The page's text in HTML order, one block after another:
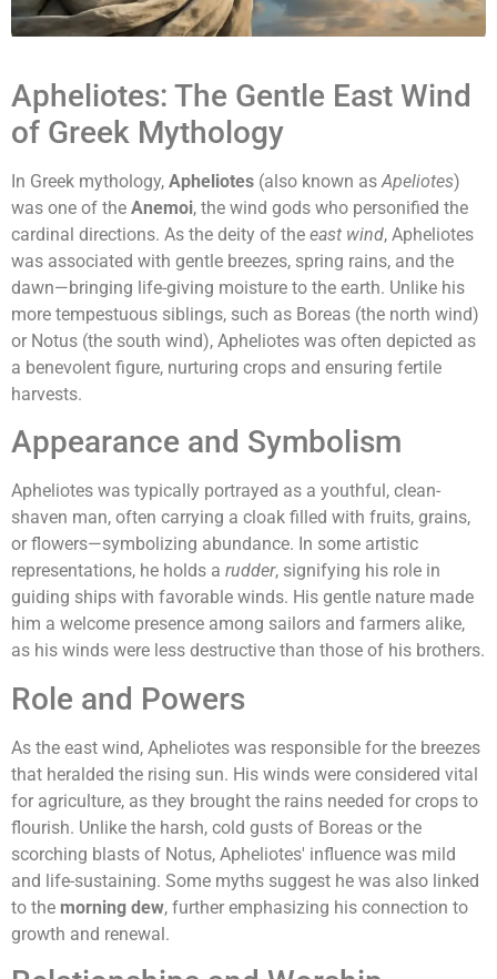
Apheliotes: The Gentle East Wind
of Greek Mythology
In Greek mythology, Apheliotes (also known as Apeliotes)
was one of the Anemoi, the wind gods who personified the
cardinal directions. As the deity of the east wind, Apheliotes
was associated with gentle breezes, spring rains, and the
dawn—bringing life-giving moisture to the earth. Unlike his
more tempestuous siblings, such as Boreas (the north wind)
or Notus (the south wind), Apheliotes was often depicted as
a benevolent figure, nurturing crops and ensuring fertile
harvests.
Appearance and Symbolism
Apheliotes was typically portrayed as a youthful, clean-
shaven man, often carrying a cloak filled with fruits, grains,
or flowers—symbolizing abundance. In some artistic
representations, he holds a rudder, signifying his role in
guiding ships with favorable winds. His gentle nature made
him a welcome presence among sailors and farmers alike,
as his winds were less destructive than those of his brothers.
Role and Powers
As the east wind, Apheliotes was responsible for the breezes
that heralded the rising sun. His winds were considered vital
for agriculture, as they brought the rains needed for crops to
flourish. Unlike the harsh, cold gusts of Boreas or the
scorching blasts of Notus, Apheliotes' influence was mild
and life-sustaining. Some myths suggest he was also linked
to the morning dew, further emphasizing his connection to
growth and renewal.